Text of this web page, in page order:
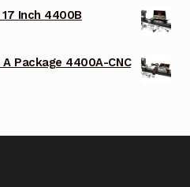
Inch 4400B
Package 4400A-CNC